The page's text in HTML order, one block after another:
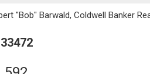
"Bob" Barwald, Coldwell Banker